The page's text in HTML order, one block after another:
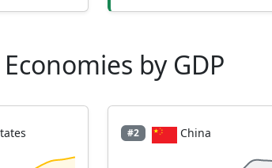
by GDP
#2 China